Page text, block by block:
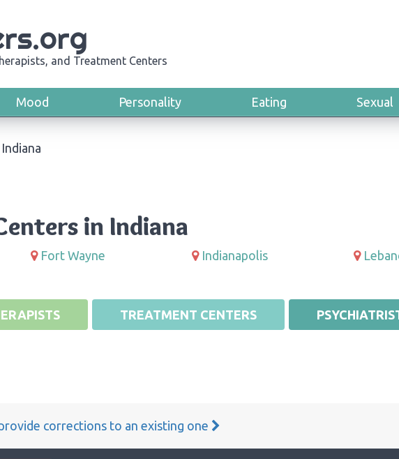
and Treatment Centers
Mood Personality Eating Sexual
Indiana
in Indiana
Fort Wayne Indianapolis
TREATMENT CENTERS
corrections to an existing one